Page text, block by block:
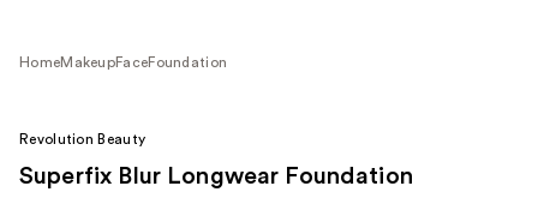
HomeMakeupFaceFoundation
Revolution Beauty
Superfix Blur Longwear Foundation